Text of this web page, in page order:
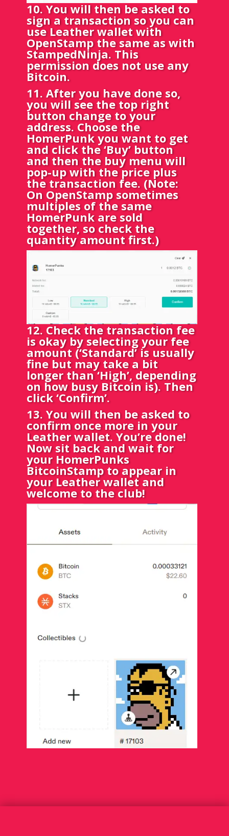
10. You will then be asked to
sign a transaction so you can
use Leather wallet with
OpenStamp the same as with
StampedNinja. This
permission does not use any
Bitcoin.
11. After you have done so,
you will see the top right
button change to your
address. Choose the
HomerPunk you want to get
and click the ‘Buy’ button
and then the buy menu will
pop-up with the price plus
the transaction fee. (Note:
On OpenStamp sometimes
multiples of the same
HomerPunk are sold
together, so check the
quantity amount first.)
12. Check the transaction fee
is okay by selecting your fee
amount (‘Standard’ is usually
fine but may take a bit
longer than ‘High’, depending
on how busy Bitcoin is). Then
click ‘Confirm’.
13. You will then be asked to
confirm once more in your
Leather wallet. You’re done!
Now sit back and wait for
your HomerPunks
BitcoinStamp to appear in
your Leather wallet and
welcome to the club!